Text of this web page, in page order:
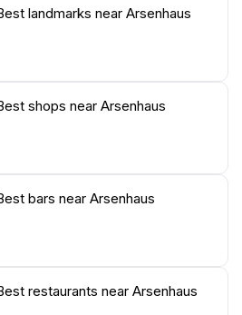
landmarks near Arsenhaus
shops near Arsenhaus
bars near Arsenhaus
restaurants near Arsenhaus